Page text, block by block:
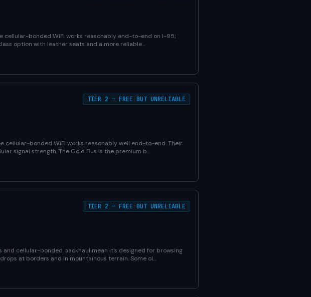
cellular-bonded WiFi works reasonably end-to-end on I-95;
option with leather seats and a more reliable…
TIER 2 — FREE BUT UNRELIABLE
cellular-bonded WiFi works reasonably well end-to-end. Their
signal strength. The Gold Bus is the premium b…
TIER 2 — FREE BUT UNRELIABLE
and cellular-bonded backhaul mean it's designed for browsing
at borders and in mountainous terrain. Some ol…